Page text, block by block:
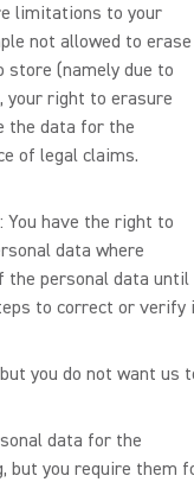
limitations to your
not allowed to erase
store (namely due to
your right to erasure
the data for the
of legal claims.
have the right to
data where
the personal data until
to correct or verify
you do not want us
data for the
but you require them